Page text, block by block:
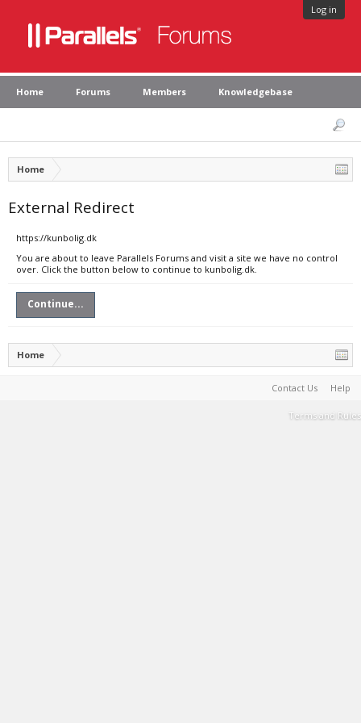
Log in
Home Forums Members Knowledgebase
Home
External Redirect
https://kunbolig.dk
You are about to leave Parallels Forums and visit a site we have no control
over. Click the button below to continue to kunbolig.dk.
Continue...
Home
Contact Us Help
Terms and Rules